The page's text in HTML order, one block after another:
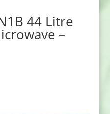
44 Litre
–